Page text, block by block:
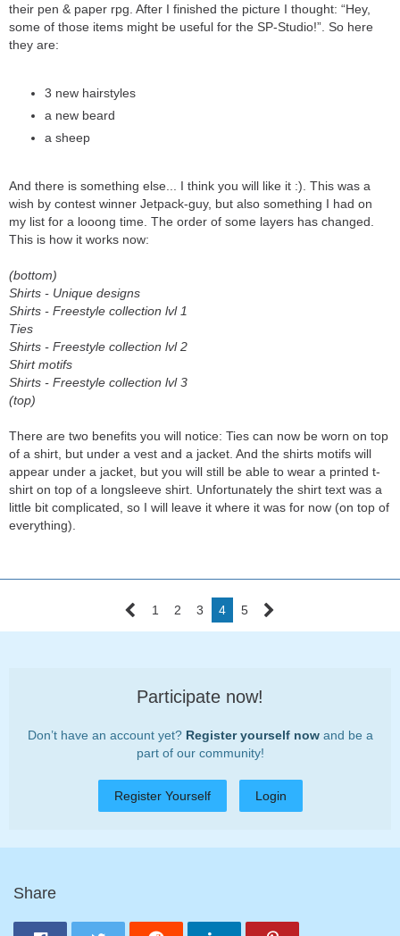
their pen & paper rpg. After I finished the picture I thought: “Hey,
some of those items might be useful for the SP-Studio!”. So here
they are:
3 new hairstyles
a new beard
a sheep
And there is something else... I think you will like it :). This was a
wish by contest winner Jetpack-guy, but also something I had on
my list for a looong time. The order of some layers has changed.
This is how it works now:
(bottom)
Shirts - Unique designs
Shirts - Freestyle collection lvl 1
Ties
Shirts - Freestyle collection lvl 2
Shirt motifs
Shirts - Freestyle collection lvl 3
(top)
There are two benefits you will notice: Ties can now be worn on top
of a shirt, but under a vest and a jacket. And the shirts motifs will
appear under a jacket, but you will still be able to wear a printed t-
shirt on top of a longsleeve shirt. Unfortunately the shirt text was a
little bit complicated, so I will leave it where it was for now (on top of
everything).
1 2 3 4 5
Participate now!
Don’t have an account yet? Register yourself nowand be a
part of our community!
Register Yourself Login
Share